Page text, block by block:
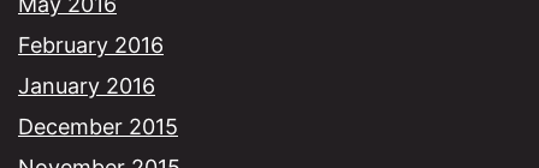
February 2016
January 2016
December 2015